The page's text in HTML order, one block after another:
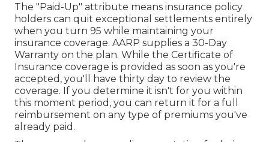
The "Paid-Up" attribute means insurance policy
holders can quit exceptional settlements entirely
when you turn 95 while maintaining your
insurance coverage. AARP supplies a 30-Day
Warranty on the plan. While the Certificate of
Insurance coverage is provided as soon as you're
accepted, you'll have thirty day to review the
coverage. If you determine it isn't for you within
this moment period, you can return it for a full
reimbursement on any type of premiums you've
already paid.